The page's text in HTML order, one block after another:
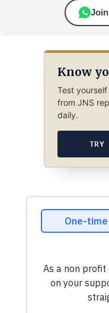
Know
Test
from JNS
daily.
TRY